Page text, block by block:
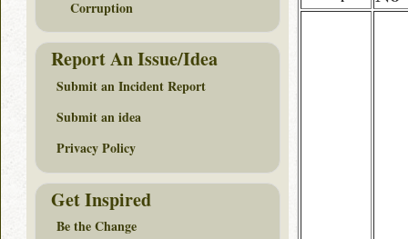
Corruption
Report An Issue/Idea
Submit an Incident Report
Submit an idea
Privacy Policy
Get Inspired
Be the Change